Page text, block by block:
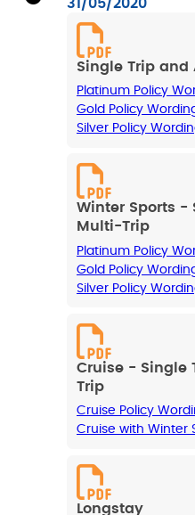
31/05/2020
Single Trip
Platinum Policy
Gold Policy
Silver Policy
Winter Sports -
Multi-Trip
Platinum Policy
Gold Policy
Silver Policy
Cruise - Single
Trip
Cruise Policy
Cruise with Winter
Longstay